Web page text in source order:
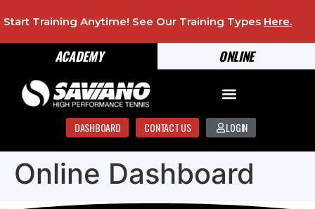
ONLINE
ACADEMY
Start Training Anytime! See Our Training Types Here.
DASHBOARD CONTACT US LOGIN
Online Dashboard